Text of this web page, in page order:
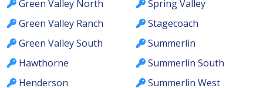
Green Valley North
Green Valley Ranch
Green Valley South
Hawthorne
Henderson
Spring Valley
Stagecoach
Summerlin
Summerlin South
Summerlin West